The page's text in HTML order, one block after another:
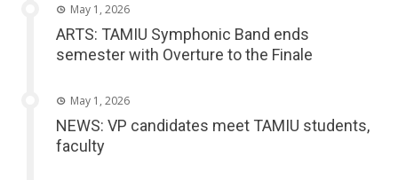
May 1, 2026
ARTS: TAMIU Symphonic Band ends
semester with Overture to the Finale
May 1, 2026
NEWS: VP candidates meet TAMIU students,
faculty